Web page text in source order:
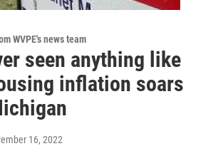
WVPE's news team
seen anything like
inflation soars
16, 2022